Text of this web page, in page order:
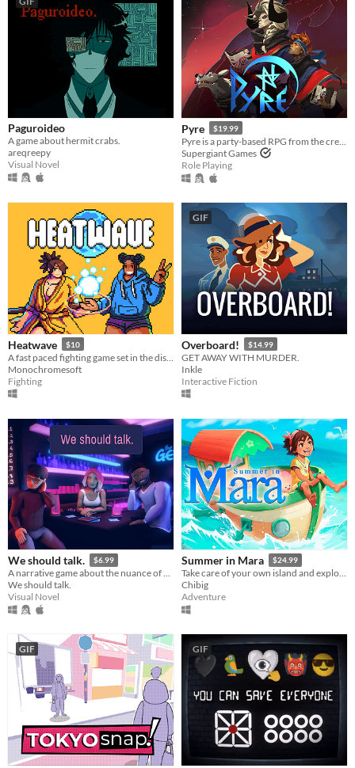
Paguroideo
A game about hermit crabs.
areqreepy
Visual Novel
Pyre $19.99
Supergiant Games
Role Playing
Heatwave $10
Monochromesoft
Fighting
GIF
Overboard! $14.99
GET AWAY WITH MURDER.
Inkle
Interactive Fiction
We should talk. $6.99
A narrative game about the nuance of communication in relationships.
We should talk.
Visual Novel
Summer in Mara $24.99
Take care of your own island and explore the ocean in this farming adventure.
Chibig
Adventure
GIF GIF